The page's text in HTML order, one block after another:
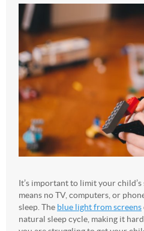
It’s important to limit your
means no TV, computers, or
sleep. The blue light from screens
natural sleep cycle, making it